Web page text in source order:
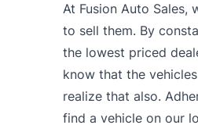
At Fusion Auto
to sell them. By
the lowest priced
know that the
realize that also.
find a vehicle on our